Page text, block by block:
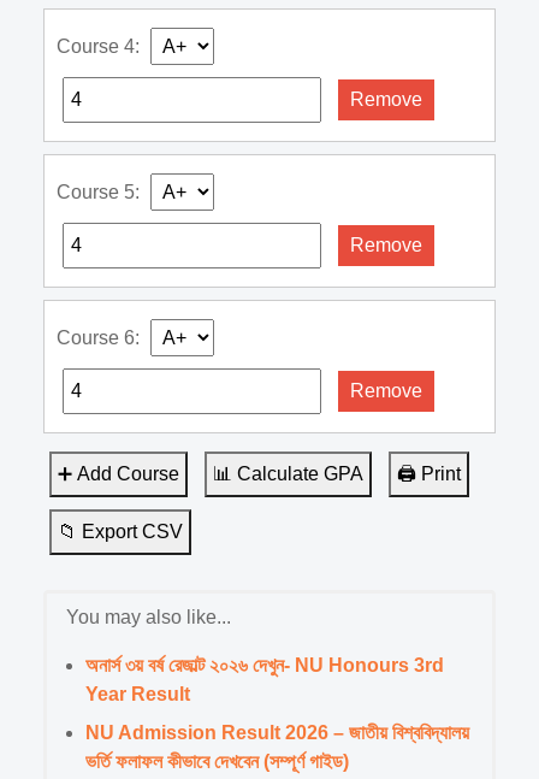
Course 4:
Remove
Course 5:
Remove
Course 6:
Remove
➕ Add Course 📊 Calculate GPA 🖨️ Print
📁 Export CSV
You may also like...
অনার্স ৩য় বর্ষ রেজাল্ট ২০২৬ দেখুন- NU Honours 3rd
Year Result
NU Admission Result 2026 – জাতীয় বিশ্ববিদ্যালয়
ভর্তি ফলাফল কীভাবে দেখবেন (সম্পূর্ণ গাইড)